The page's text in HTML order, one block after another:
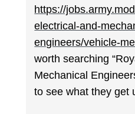
https://
electrical-and-
engineers/vehicle-
worth searching
Mechanical
to see what they get